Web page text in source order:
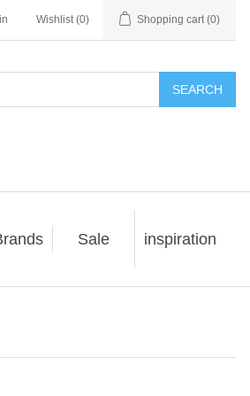
Wishlist (0) Shopping cart (0)
SEARCH
Sale inspiration